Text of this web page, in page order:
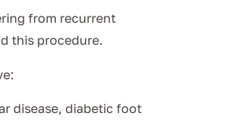
from recurrent
this procedure.
disease, diabetic foot